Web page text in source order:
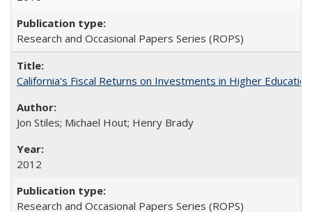
Research and Occasional Papers Series (ROPS)
California's Fiscal Returns on Investments in Higher
Jon Stiles; Michael Hout; Henry Brady
2012
Research and Occasional Papers Series (ROPS)